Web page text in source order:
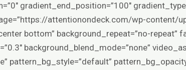
gradient_end_position=”100″
attentionondeck.com/wp-
bottom” background_repeat=”no-repeat”
background_blend_mode=”none”
pattern_bg_style=”default”